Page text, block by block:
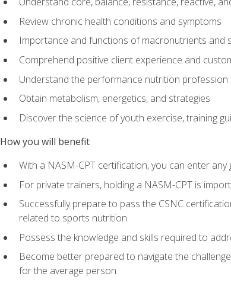
Review chronic health conditions and symptoms
Importance and functions of macronutrients and
Comprehend positive client experience and
Understand the performance nutrition profession
Obtain metabolism, energetics, and strategies
Discover the science of youth exercise, training
How you will benefit
With a NASM-CPT certification, you can enter
For private trainers, holding a NASM-CPT is
Successfully prepare to pass the CSNC
related to sports nutrition
Possess the knowledge and skills required to
Become better prepared to navigate the
for the average person